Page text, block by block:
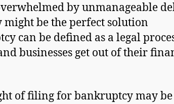
by unmanageable
be the perfect solution
can be defined as a legal
businesses get out of their
of filing for bankruptcy may be